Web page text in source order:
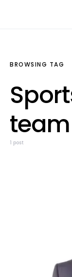
BROWSING TAG
team
1 post